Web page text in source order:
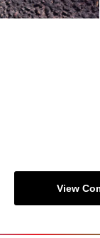
View